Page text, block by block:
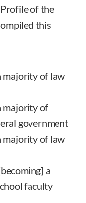
of the
this
majority of law
majority of
government
majority of law
a
faculty